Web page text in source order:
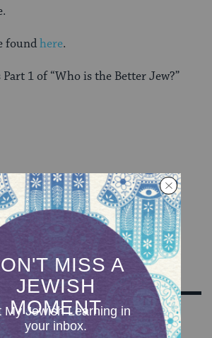
foundhere.
1 of “Who is the Better Jew?”
for Our Newsletter